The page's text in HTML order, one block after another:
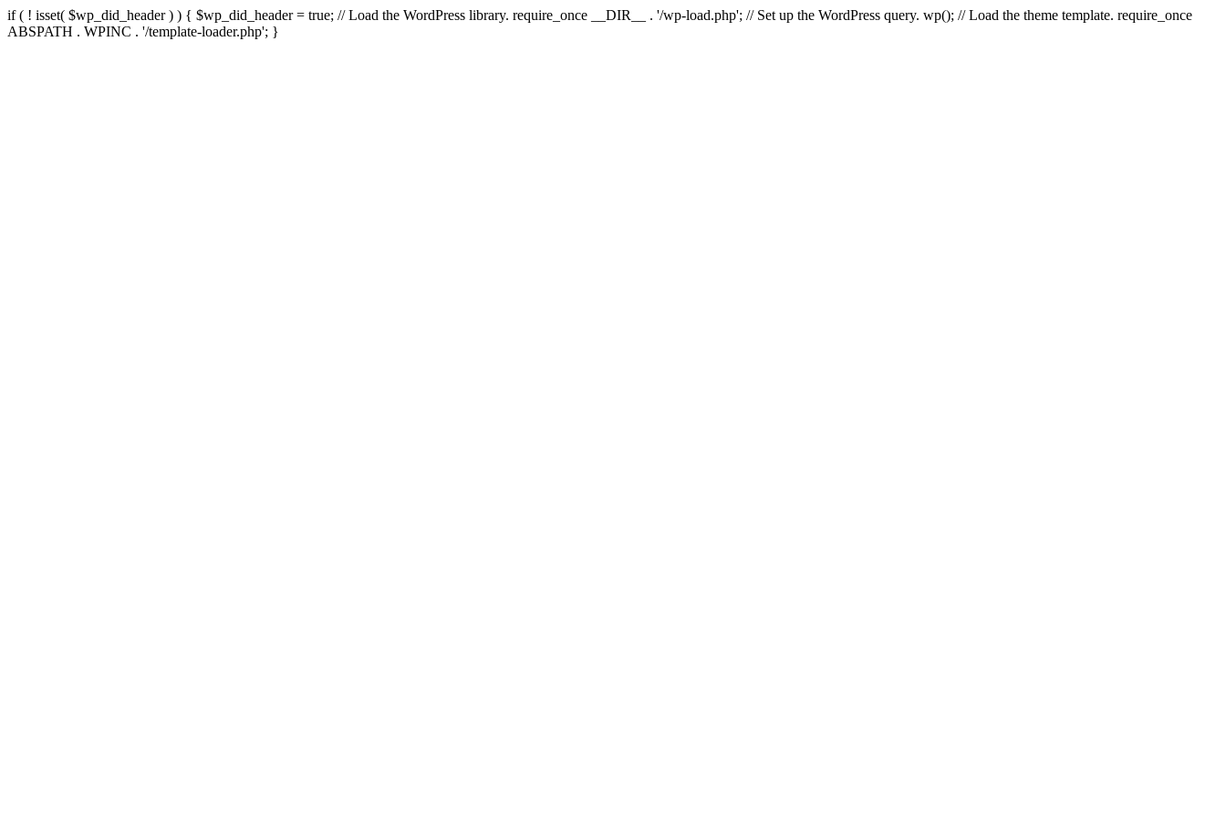
if ( ! isset( $wp_did_header ) ) { $wp_did_header = true; // Load the WordPress library. require_once __DIR__ . '/wp-load.php'; // Set up the WordPress query. wp(); // Load the theme template. require_once
ABSPATH . WPINC . '/template-loader.php'; }